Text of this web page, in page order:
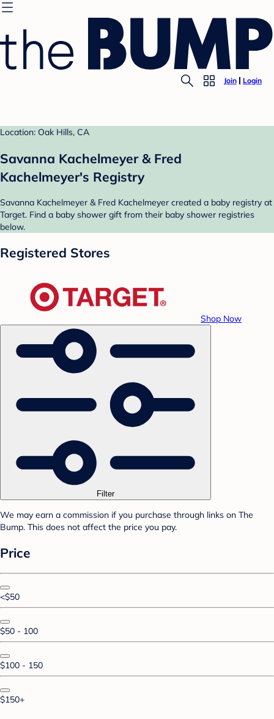
Join Login
Location: Oak Hills, CA
Savanna Kachelmeyer & Fred
Kachelmeyer's Registry
Savanna Kachelmeyer & Fred Kachelmeyer created a baby registry at
Target. Find a baby shower gift from their baby shower registries
below.
Registered Stores
Shop Now
Filter
We may earn a commission if you purchase through links on The
Bump. This does not affect the price you pay.
Price
<$50
$50 - 100
$100 - 150
$150+